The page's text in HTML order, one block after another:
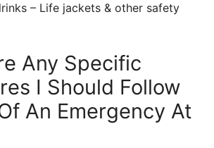
– Life jackets & other safety
Any Specific
I Should Follow
An Emergency At